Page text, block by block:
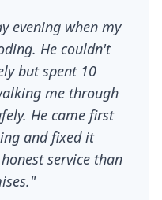
evening when my
He couldn't
but spent 10
me through
He came first
and fixed it
service than